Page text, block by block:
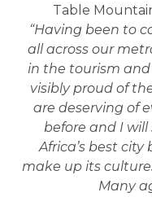
Table
“Having been to
all across our
in the tourism
visibly proud of
are deserving of
before and I will
Africa’s best
make up its
Many